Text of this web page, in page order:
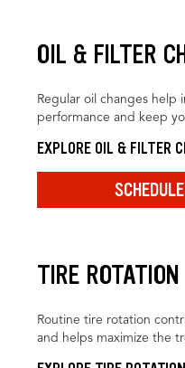
OIL & FILTER
Regular oil changes help
performance and keep
EXPLORE OIL & FILTER
TIRE ROTATION
Routine tire rotation
and helps maximize the